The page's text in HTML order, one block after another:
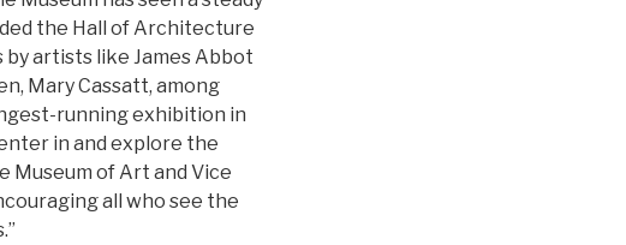
the Hall of Architecture
artists like James Abbot
Mary Cassatt, among
running exhibition in
in and explore the
Museum of Art and Vice
all who see the